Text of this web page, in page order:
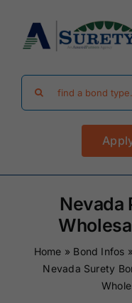
content
Find Your Bond
Surety Bond
Existing Clients
Nevada
Home » Bond Infos »
Nevada Surety